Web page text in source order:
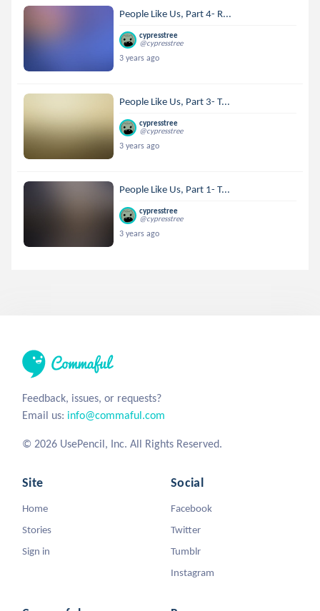
People Like Us, Part 4- R...
cypresstree
@cypresstree
3 years ago
People Like Us, Part 3- T...
cypresstree
@cypresstree
3 years ago
People Like Us, Part 1- T...
cypresstree
@cypresstree
3 years ago
Feedback, issues, or requests?
Email us: info@commaful.com
© 2026 UsePencil, Inc. All Rights Reserved.
Site
Home
Stories
Sign in
Social
Facebook
Twitter
Tumblr
Instagram